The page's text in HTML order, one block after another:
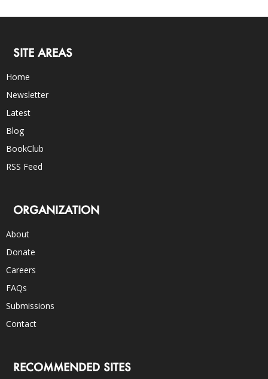
SITE AREAS
Home
Newsletter
Latest
Blog
BookClub
RSS Feed
ORGANIZATION
About
Donate
Careers
FAQs
Submissions
Contact
RECOMMENDED SITES